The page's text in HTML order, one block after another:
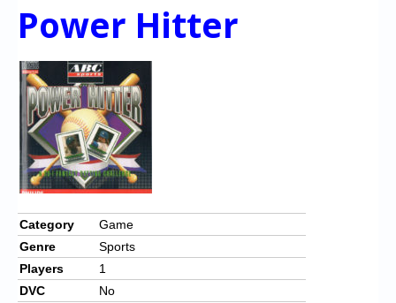
Power Hitter
Category
Game
Genre
Sports
Players
1
DVC
No